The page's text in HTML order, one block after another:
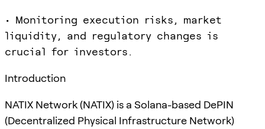
• Monitoring execution risks, market
liquidity, and regulatory changes is
crucial for investors.
Introduction
NATIX Network (NATIX) is a Solana-based DePIN
(Decentralized Physical Infrastructure Network)